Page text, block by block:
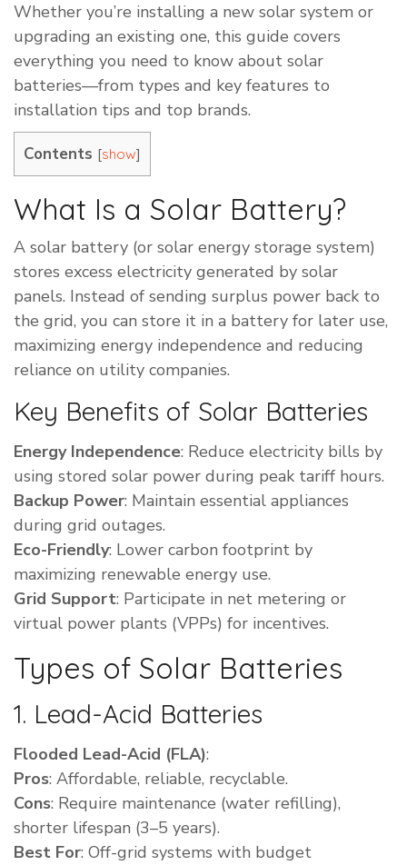
Whether you’re installing a new solar system or
upgrading an existing one, this guide covers
everything you need to know about solar
batteries—from types and key features to
installation tips and top brands.
Contents [show]
What Is a Solar Battery?
A solar battery (or solar energy storage system)
stores excess electricity generated by solar
panels. Instead of sending surplus power back to
the grid, you can store it in a battery for later use,
maximizing energy independence and reducing
reliance on utility companies.
Key Benefits of Solar Batteries
Energy Independence: Reduce electricity bills by
using stored solar power during peak tariff hours.
Backup Power: Maintain essential appliances
during grid outages.
Eco-Friendly: Lower carbon footprint by
maximizing renewable energy use.
Grid Support: Participate in net metering or
virtual power plants (VPPs) for incentives.
Types of Solar Batteries
1. Lead-Acid Batteries
Flooded Lead-Acid (FLA):
Pros: Affordable, reliable, recyclable.
Cons: Require maintenance (water refilling),
shorter lifespan (3–5 years).
Best For: Off-grid systems with budget